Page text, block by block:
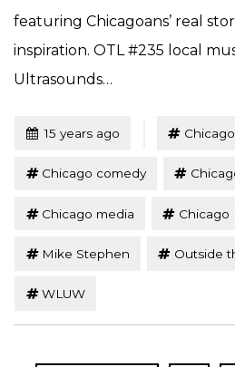
featuring Chicagoans’ real
inspiration. OTL #235 local
Ultrasounds…
Posted
15 years ago
Chicago comedy
Chicago media Chicago
Mike Stephen Outside
WLUW